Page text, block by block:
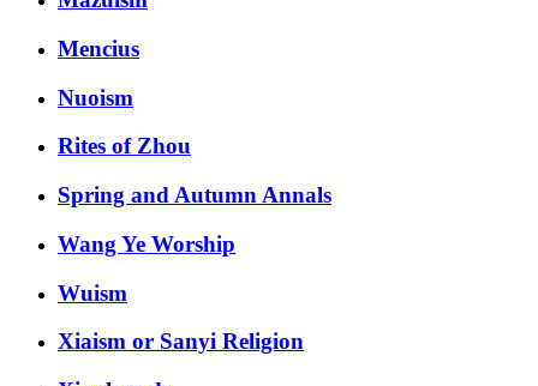
Mencius
Nuoism
Rites of Zhou
Spring and Autumn Annals
Wang Ye Worship
Wuism
Xiaism or Sanyi Religion